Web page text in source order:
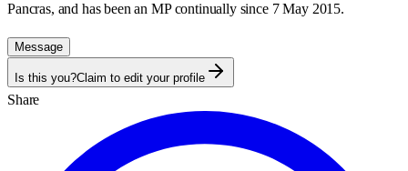
Pancras, and has been an MP continually since 7 May 2015.
Message
Is this you?Claim to edit your profile
Share